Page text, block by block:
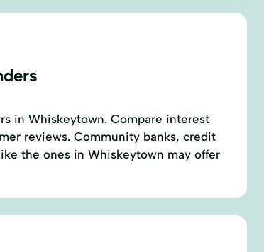
in Whiskeytown. Compare interest
reviews. Community banks, credit
the ones in Whiskeytown may offer